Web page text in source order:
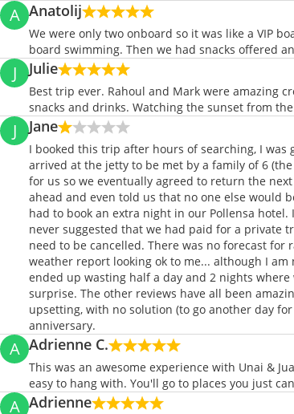
A Anatolij
We were only two onboard so it was like a VIP
board swimming. Then we had snacks offered
J Julie
Best trip ever. Rahoul and Mark were amazing
snacks and drinks. Watching the sunset from
J Jane
I booked this trip after hours of searching, I
arrived at the jetty to be met by a family of 6
for us so we eventually agreed to return the
ahead and even told us that no one else would
had to book an extra night in our Pollensa
never suggested that we had paid for a private
need to be cancelled. There was no forecast
weather report looking ok to me... although I
ended up wasting half a day and 2 nights
surprise. The other reviews have all been
upsetting, with no solution (to go another day
anniversary.
A Adrienne C.
This was an awesome experience with Unai &
easy to hang with. You'll go to places you just
A Adrienne